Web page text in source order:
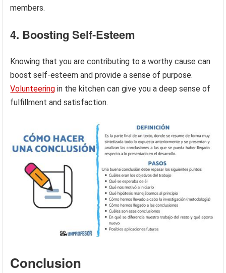
members.
4. Boosting Self-Esteem
Knowing that you are contributing to a worthy cause can
boost self-esteem and provide a sense of purpose.
Volunteering in the kitchen can give you a deep sense of
fulfillment and satisfaction.
Conclusion